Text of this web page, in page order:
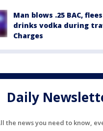
Man blows .25 BAC,
drinks vodka during
Charges
Daily
the news you need to know,